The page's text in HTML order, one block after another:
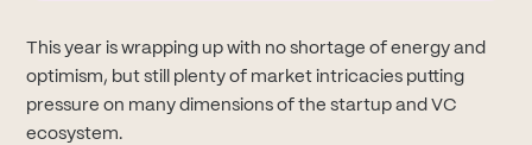
This year is wrapping up with no shortage of energy and
optimism, but still plenty of market intricacies putting
pressure on many dimensions of the startup and VC
ecosystem.